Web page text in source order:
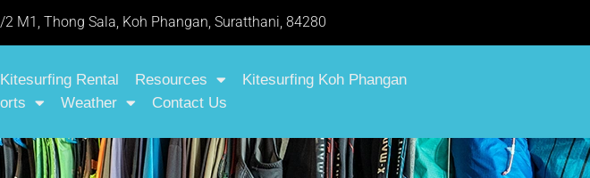
2 M1, Thong Sala, Koh Phangan, Suratthani, 84280
Kitesurfing Rental Resources
Kitesurfing Koh Phangan
Weather Contact Us